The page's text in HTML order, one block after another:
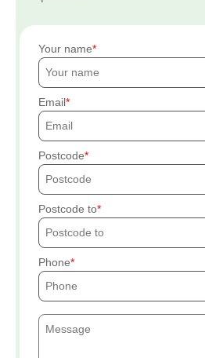
Your name
Email
Postcode
Postcode to
Phone